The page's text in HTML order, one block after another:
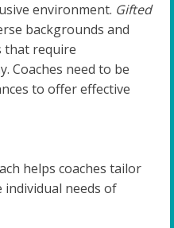
environment. Gifted
backgrounds and
that require
Coaches need to be
to offer effective
helps coaches tailor
needs of